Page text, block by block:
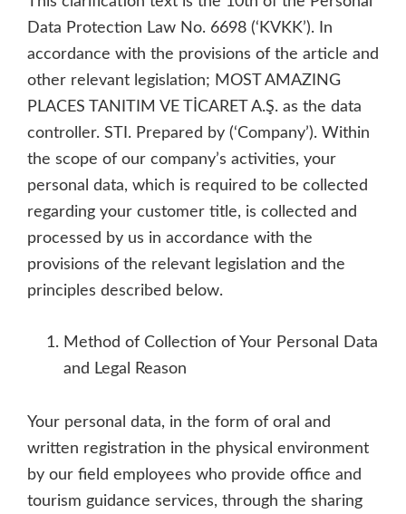
Data Protection Law No. 6698 (‘KVKK’). In
accordance with the provisions of the article and
other relevant legislation; MOST AMAZING
PLACES TANITIM VE TİCARET A.Ş. as the data
controller. STI. Prepared by (‘Company’). Within
the scope of our company’s activities, your
personal data, which is required to be collected
regarding your customer title, is collected and
processed by us in accordance with the
provisions of the relevant legislation and the
principles described below.
Method of Collection of Your Personal Data
and Legal Reason
Your personal data, in the form of oral and
written registration in the physical environment
by our field employees who provide office and
tourism guidance services, through the sharing